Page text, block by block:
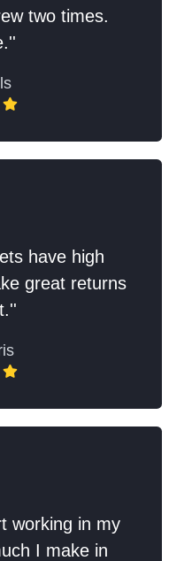
two times.
have high
great returns
working in my
I make in